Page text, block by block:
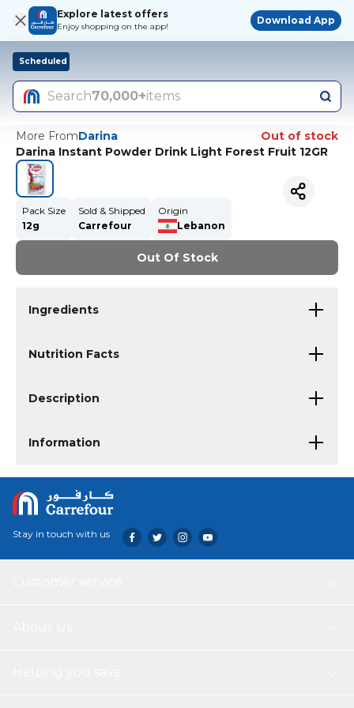
Explore latest offers
Enjoy shopping on the app!
Download App
Scheduled
Search70,000+items
More FromDarina
Out of stock
Darina Instant Powder Drink Light Forest Fruit 12GR
Pack Size
12g
Sold & Shipped
Carrefour
Origin
Lebanon
Out Of Stock
Ingredients
Nutrition Facts
Description
Information
Stay in touch with us